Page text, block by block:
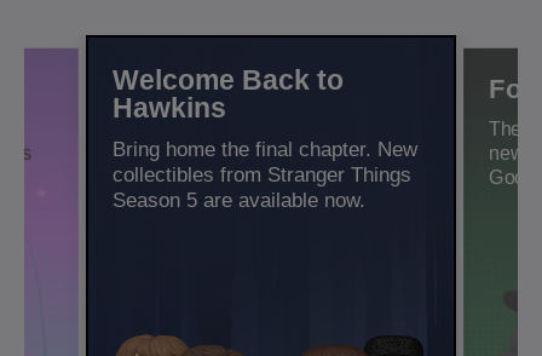
Welcome Back to
Hawkins
Bring home the final chapter. New
collectibles from Stranger Things
Season 5 are available now.
new